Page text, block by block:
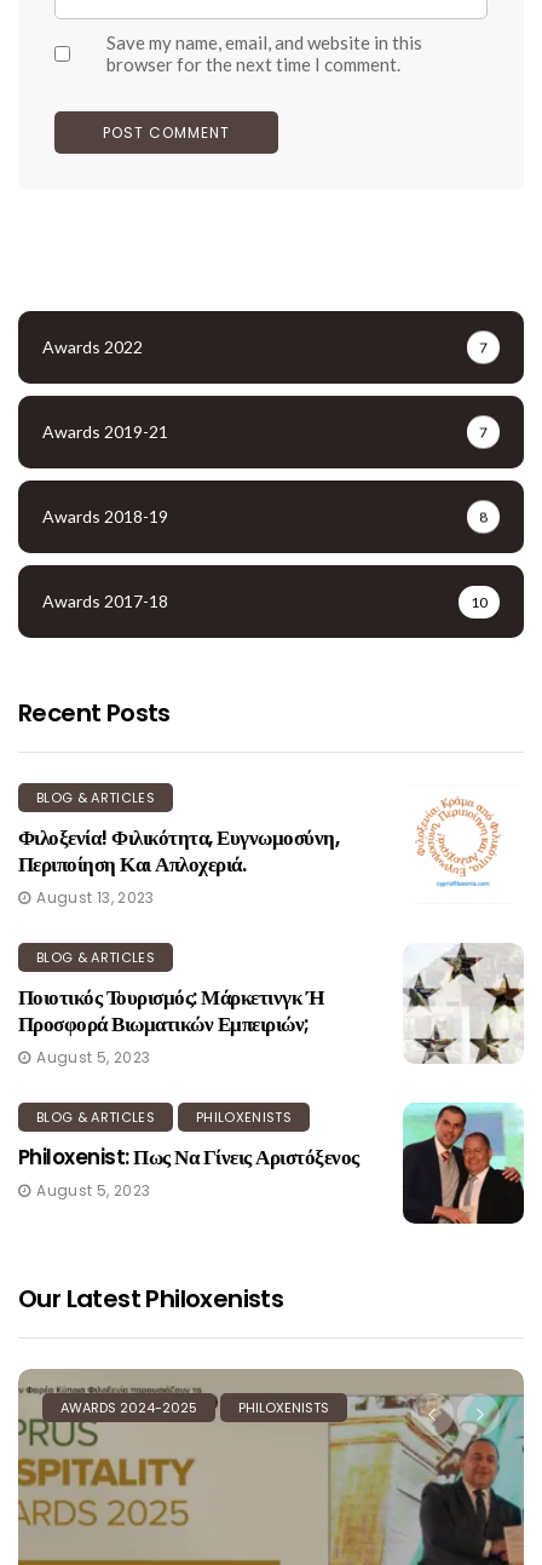
Save my name, email, and website in this
browser for the next time I comment.
Awards 2022 7
Awards 2019-21 7
Awards 2018-19 8
Awards 2017-18 10
Recent Posts
BLOG & ARTICLES
Φιλοξενία! Φιλικότητα, Ευγνωμοσύνη,
Περιποίηση Και Απλοχεριά.
August 13, 2023
BLOG & ARTICLES
Ποιοτικός Τουρισμός: Μάρκετινγκ Ή
Προσφορά Βιωματικών Εμπειριών;
August 5, 2023
BLOG & ARTICLES PHILOXENISTS
Philoxenist: Πως Να Γίνεις Αριστόξενος
August 5, 2023
Our Latest Philoxenists
AWARDS 2024-2025